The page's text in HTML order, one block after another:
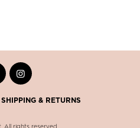
SHIPPING & RETURNS